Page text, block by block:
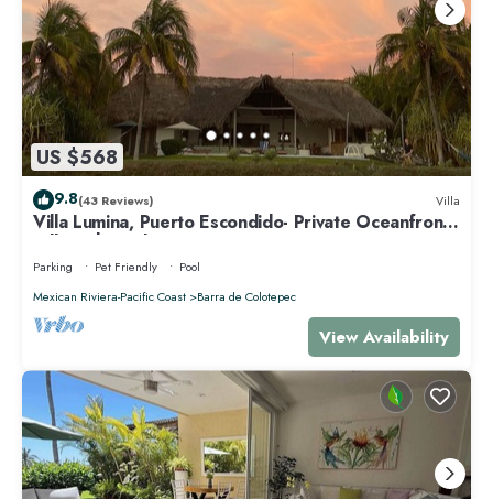
US $568
9.8(43 Reviews) Villa
Villa Lumina, Puerto Escondido- Private Oceanfront
Villa with Pool
Parking Pet Friendly
Pool
Mexican Riviera-Pacific Coast
Barra de Colotepec
View Availability